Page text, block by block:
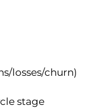
losses/churn)
stage